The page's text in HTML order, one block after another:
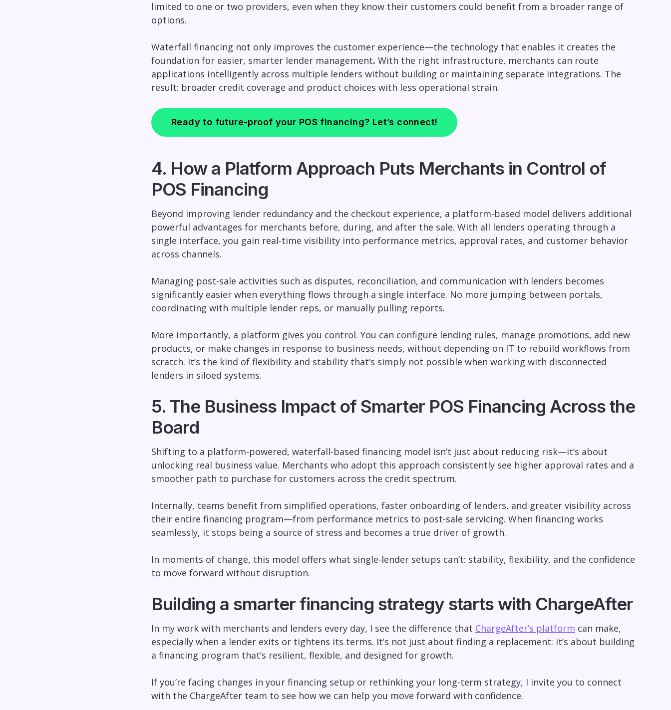
limited to one or two providers, even when they know their customers could benefit from a broader range of
options.
Waterfall financing not only improves the customer experience—the technology that enables it creates the
foundation for easier, smarter lender management. With the right infrastructure, merchants can route
applications intelligently across multiple lenders without building or maintaining separate integrations. The
result: broader credit coverage and product choices with less operational strain.
Ready to future-proof your POS financing? Let’s connect!
4. How a Platform Approach Puts Merchants in Control of
POS Financing
Beyond improving lender redundancy and the checkout experience, a platform-based model delivers additional
powerful advantages for merchants before, during, and after the sale. With all lenders operating through a
single interface, you gain real-time visibility into performance metrics, approval rates, and customer behavior
across channels.
Managing post-sale activities such as disputes, reconciliation, and communication with lenders becomes
significantly easier when everything flows through a single interface. No more jumping between portals,
coordinating with multiple lender reps, or manually pulling reports.
More importantly, a platform gives you control. You can configure lending rules, manage promotions, add new
products, or make changes in response to business needs, without depending on IT to rebuild workflows from
scratch. It’s the kind of flexibility and stability that’s simply not possible when working with disconnected
lenders in siloed systems.
5. The Business Impact of Smarter POS Financing Across the
Board
Shifting to a platform-powered, waterfall-based financing model isn’t just about reducing risk—it’s about
unlocking real business value. Merchants who adopt this approach consistently see higher approval rates and a
smoother path to purchase for customers across the credit spectrum.
Internally, teams benefit from simplified operations, faster onboarding of lenders, and greater visibility across
their entire financing program—from performance metrics to post-sale servicing. When financing works
seamlessly, it stops being a source of stress and becomes a true driver of growth.
In moments of change, this model offers what single-lender setups can’t: stability, flexibility, and the confidence
to move forward without disruption.
Building a smarter financing strategy starts with ChargeAfter
In my work with merchants and lenders every day, I see the difference that ChargeAfter’s platform can make,
especially when a lender exits or tightens its terms. It’s not just about finding a replacement: it’s about building
a financing program that’s resilient, flexible, and designed for growth.
If you’re facing changes in your financing setup or rethinking your long-term strategy, I invite you to connect
with the ChargeAfter team to see how we can help you move forward with confidence.